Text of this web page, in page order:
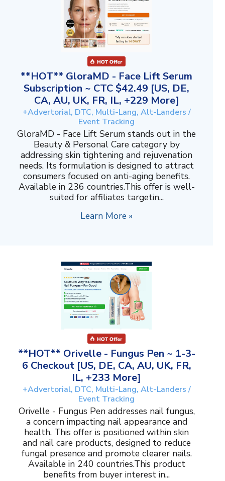
**HOT** GloraMD - Face Lift Serum
Subscription ~ CTC $42.49 [US, DE,
CA, AU, UK, FR, IL, +229 More]
+Advertorial, DTC, Multi-Lang, Alt-Landers /
Event Tracking
GloraMD - Face Lift Serum stands out in the
Beauty & Personal Care category by
addressing skin tightening and rejuvenation
needs. Its formulation is designed to attract
consumers focused on anti-aging benefits.
Available in 236 countries.This offer is well-
suited for affiliates targetin...
Learn More »
**HOT** Orivelle - Fungus Pen ~ 1-3-
6 Checkout [US, DE, CA, AU, UK, FR,
IL, +233 More]
+Advertorial, DTC, Multi-Lang, Alt-Landers /
Event Tracking
Orivelle - Fungus Pen addresses nail fungus,
a concern impacting nail appearance and
health. This offer is positioned within skin
and nail care products, designed to reduce
fungal presence and promote clearer nails.
Available in 240 countries.This product
benefits from buyer interest in...